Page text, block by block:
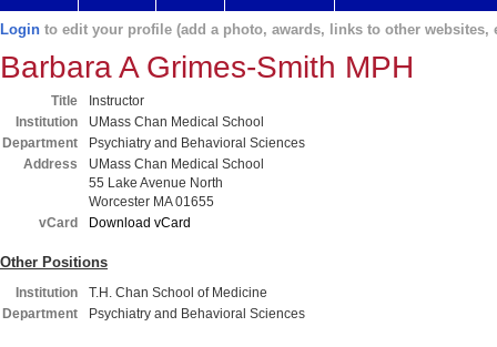
Login to edit your profile (add a photo, awards, links to other websites,
Barbara A Grimes-Smith MPH
Title
Instructor
Institution
UMass Chan Medical School
Department
Psychiatry and Behavioral Sciences
Address
UMass Chan Medical School
55 Lake Avenue North
Worcester MA 01655
vCard
Download vCard
Other Positions
Institution
T.H. Chan School of Medicine
Department
Psychiatry and Behavioral Sciences